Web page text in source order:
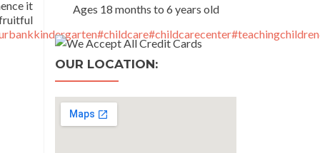
it
#childcare#childcarecenter#teachingchildren
Ages 18 months to 6 years old
OUR LOCATION: